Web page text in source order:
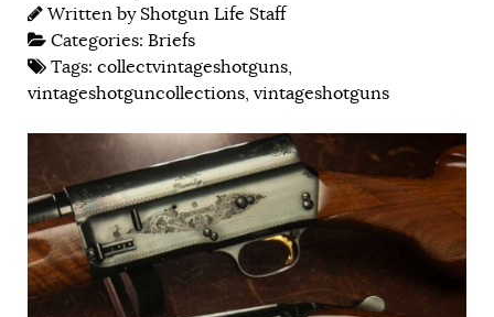
Written by Shotgun Life Staff
Categories: Briefs
Tags: collectvintageshotguns,
vintageshotguncollections, vintageshotguns